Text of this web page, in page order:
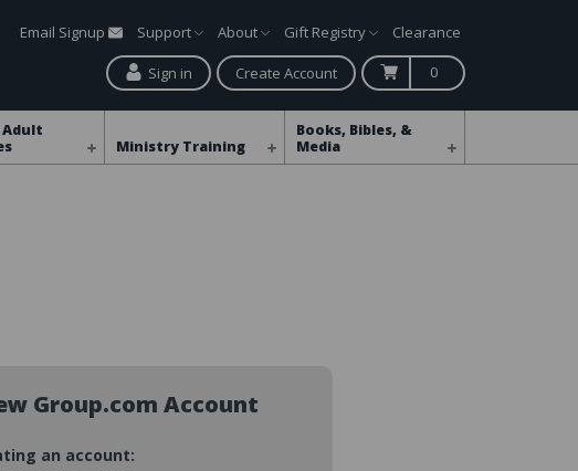
Email Signup Support About Gift Registry Clearance
Sign in Create Account 0
Adult
Ministry Training
Books, Bibles, &
Media
Group.com Account
an account: